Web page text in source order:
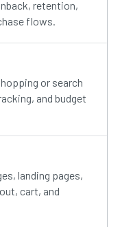
retention,
flows.
or search
and budget
landing pages,
cart, and